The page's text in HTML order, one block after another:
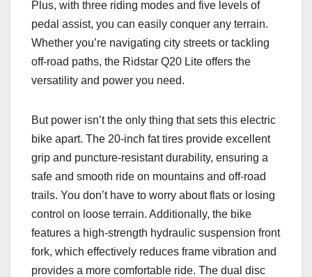
Plus, with three riding modes and five levels of
pedal assist, you can easily conquer any terrain.
Whether you’re navigating city streets or tackling
off-road paths, the Ridstar Q20 Lite offers the
versatility and power you need.
But power isn’t the only thing that sets this electric
bike apart. The 20-inch fat tires provide excellent
grip and puncture-resistant durability, ensuring a
safe and smooth ride on mountains and off-road
trails. You don’t have to worry about flats or losing
control on loose terrain. Additionally, the bike
features a high-strength hydraulic suspension front
fork, which effectively reduces frame vibration and
provides a more comfortable ride. The dual disc